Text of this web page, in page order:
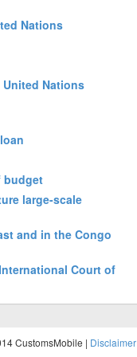
Nations
Nations
budget
large-scale
and in the Congo
Court of
CustomsMobile | Disclaimer